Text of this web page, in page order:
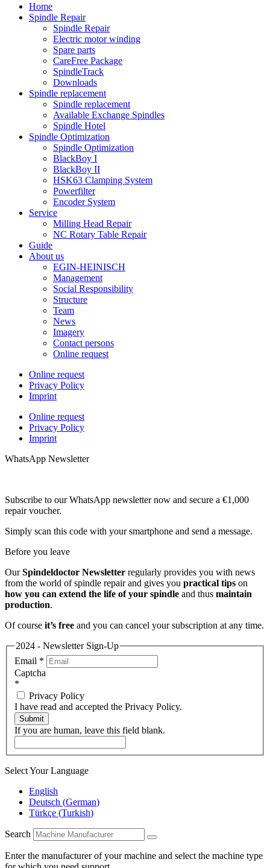
Home
Spindle Repair
Spindle Repair
Electric motor winding
Spare parts
CareFree Package
SpindleTrack
Downloads
Spindle replacement
Spindle replacement
Available Exchange Spindles
Spindle Hotel
Spindle Optimization
Spindle Optimization
BlackBoy I
BlackBoy II
HSK63 Clamping System
Powerfilter
Encoder System
Service
Milling Head Repair
NC Rotary Table Repair
Guide
About us
EGIN-HEINISCH
Management
Social Responsibility
Structure
Team
News
Imagery
Contact persons
Online request
Online request
Privacy Policy
Imprint
Online request
Privacy Policy
Imprint
WhatsApp Newsletter
Subscribe to our WhatsApp newsletter now and secure a €1,000
repair voucher.
Simply scan this code with your smartphone and send a message.
Before you leave
OurSpindeldoctor Newsletter regularly provides you with news
from the world of spindle repair and gives you practical tips on
how you can extend the life of your spindle and thus maintain
production.
Of course it’s free and you can cancel your subscription at any time.
2024 - Newsletter Sign-Up
Email *
Captcha
*
Privacy Policy
I have read and accepted the Privacy Policy.
Submit
If you are human, leave this field blank.
Select Your Language
English
Deutsch (German)
Türkçe (Turkish)
Search
Enter the manufacturer of your machine and select the machine type